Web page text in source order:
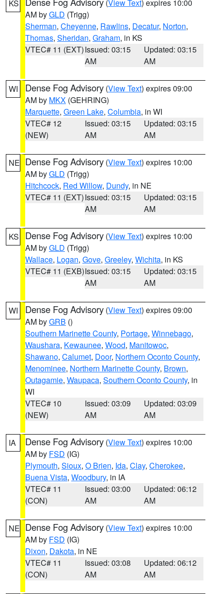
KS (View Text) expires 10:00
AM byGLD (Trigg)
Sherman, Cheyenne, Rawlins, Decatur, Norton,
Thomas, Sheridan, Graham, in KS
VTEC# 11 (EXT)Issued: 03:15
AM
Updated: 03:15
AM
WI Dense Fog Advisory (View Text) expires 09:00
AM by MKX (GEHRING)
Marquette, Green Lake, Columbia, in WI
VTEC# 12
(NEW)
Issued: 03:15
AM
Updated: 03:15
AM
NE Dense Fog Advisory (View Text) expires 10:00
AM byGLD (Trigg)
Hitchcock, Red Willow, Dundy, in NE
VTEC# 11 (EXT)Issued: 03:15
AM
Updated: 03:15
AM
KS Dense Fog Advisory (View Text) expires 10:00
AM byGLD (Trigg)
Wallace, Logan, Gove, Greeley, Wichita, in KS
VTEC# 11 (EXB)Issued: 03:15
AM
Updated: 03:15
AM
WI Dense Fog Advisory (View Text) expires 09:00
AM byGRB ()
Southern Marinette County, Portage, Winnebago,
Waushara, Kewaunee, Wood, Manitowoc,
Shawano, Calumet, Door, Northern Oconto County,
Menominee, Northern Marinette County, Brown,
Outagamie, Waupaca, Southern Oconto County, in
WI
VTEC# 10
(NEW)
Issued: 03:09
AM
Updated: 03:09
AM
IA Dense Fog Advisory (View Text) expires 10:00
AM by FSD (IG)
Plymouth, Sioux, O Brien, Ida, Clay, Cherokee,
Buena Vista, Woodbury, in IA
VTEC# 11
(CON)
Issued: 03:00
AM
Updated: 06:12
AM
NE Dense Fog Advisory (View Text) expires 10:00
AM by FSD (IG)
Dixon, Dakota, in NE
VTEC# 11
(CON)
Issued: 03:08
AM
Updated: 06:12
AM